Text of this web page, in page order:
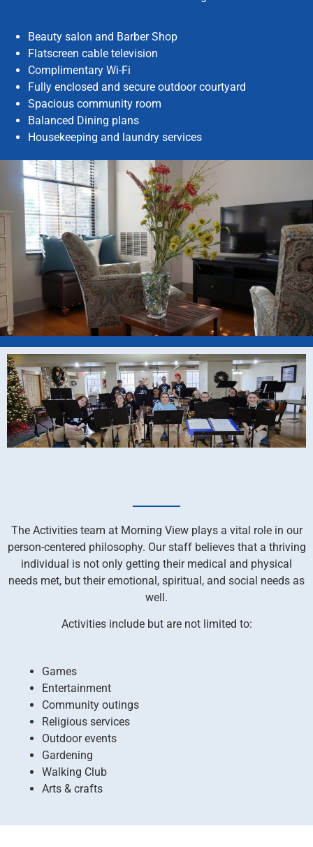
Beauty salon and Barber Shop
Flatscreen cable television
Complimentary Wi-Fi
Fully enclosed and secure outdoor courtyard
Spacious community room
Balanced Dining plans
Housekeeping and laundry services
The Activities team at Morning View plays a vital role in our
person-centered philosophy. Our staff believes that a thriving
individual is not only getting their medical and physical
needs met, but their emotional, spiritual, and social needs as
well.
Activities include but are not limited to:
Games
Entertainment
Community outings
Religious services
Outdoor events
Gardening
Walking Club
Arts & crafts